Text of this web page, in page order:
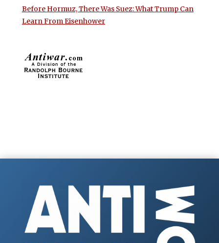
Before Hormuz, There Was Suez: What Trump Can
Learn From Eisenhower